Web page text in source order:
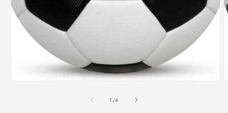
1 /of
4